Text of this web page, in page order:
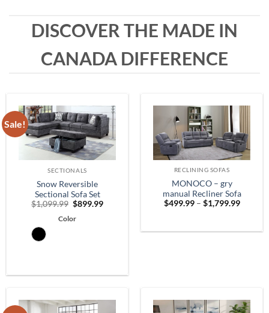
DISCOVER THE MADE IN
CANADA DIFFERENCE
Sale!
SECTIONALS
Snow Reversible
Sectional Sofa Set
$1,099.99 Original
was:
$899.99Current
Color
RECLINING SOFAS
MONOCO – gry
manual Recliner Sofa
$499.99 – $1,799.99Price